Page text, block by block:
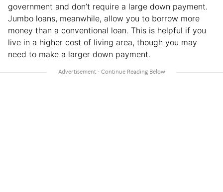
government and don’t require a large down payment.
Jumbo loans, meanwhile, allow you to borrow more
money than a conventional loan. This is helpful if you
live in a higher cost of living area, though you may
need to make a larger down payment.